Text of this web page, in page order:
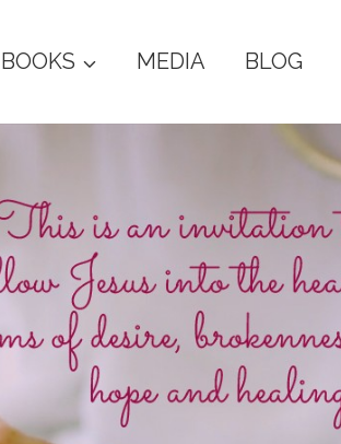
BOOKS MEDIA BLOG